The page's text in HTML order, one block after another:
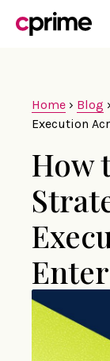
Home › Blog ›
Execution
How